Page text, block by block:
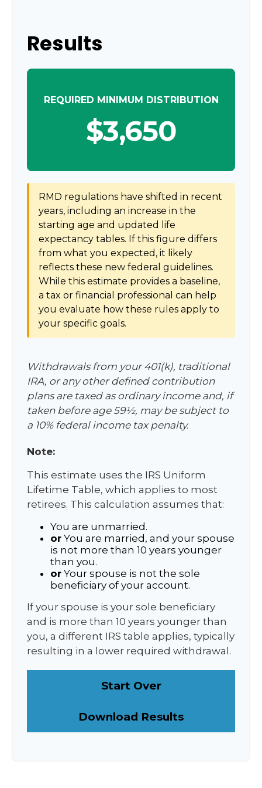
Results
REQUIRED MINIMUM DISTRIBUTION
$3,650
RMD regulations have shifted in recent
years, including an increase in the
starting age and updated life
expectancy tables. If this figure differs
from what you expected, it likely
reflects these new federal guidelines.
While this estimate provides a baseline,
a tax or financial professional can help
you evaluate how these rules apply to
your specific goals.
Withdrawals from your 401(k), traditional
IRA, or any other defined contribution
plans are taxed as ordinary income and, if
taken before age 59½, may be subject to
a 10% federal income tax penalty.
Note:
This estimate uses the IRS Uniform
Lifetime Table, which applies to most
retirees. This calculation assumes that:
You are unmarried.
or You are married, and your spouse
is not more than 10 years younger
than you.
or Your spouse is not the sole
beneficiary of your account.
If your spouse is your sole beneficiary
and is more than 10 years younger than
you, a different IRS table applies, typically
resulting in a lower required withdrawal.
Start Over
Download Results